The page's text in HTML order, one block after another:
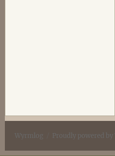
Wyrmlog Proudly powered by